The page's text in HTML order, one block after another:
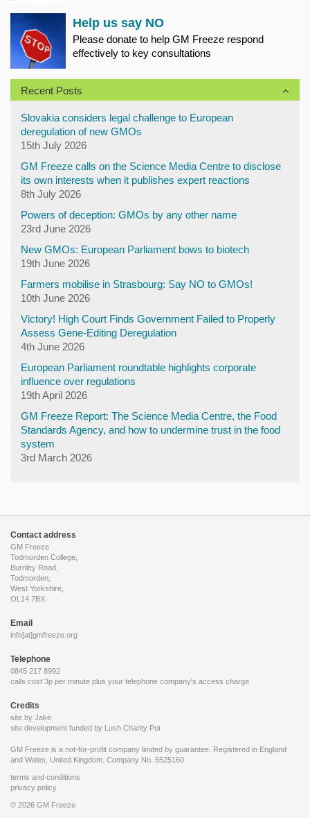
Help us say NO
Please donate to help GM Freeze respond
effectively to key consultations
Recent Posts
Slovakia considers legal challenge to European
deregulation of new GMOs
15th July 2026
GM Freeze calls on the Science Media Centre to disclose
its own interests when it publishes expert reactions
8th July 2026
Powers of deception: GMOs by any other name
23rd June 2026
New GMOs: European Parliament bows to biotech
19th June 2026
Farmers mobilise in Strasbourg: Say NO to GMOs!
10th June 2026
Victory! High Court Finds Government Failed to Properly
Assess Gene-Editing Deregulation
4th June 2026
European Parliament roundtable highlights corporate
influence over regulations
19th April 2026
GM Freeze Report: The Science Media Centre, the Food
Standards Agency, and how to undermine trust in the food
system
3rd March 2026
Contact address
GM Freeze
Todmorden College,
Burnley Road,
Todmorden,
West Yorkshire,
OL14 7BX.
Email
info[at]gmfreeze.org
Telephone
0845 217 8992
calls cost 3p per minute plus your telephone company's access charge
Credits
site by Jake
site development funded by Lush Charity Pot
GM Freeze is a not-for-profit company limited by guarantee. Registered in England
and Wales, United Kingdom. Company No. 5525160
terms and conditions
privacy policy
© 2026 GM Freeze